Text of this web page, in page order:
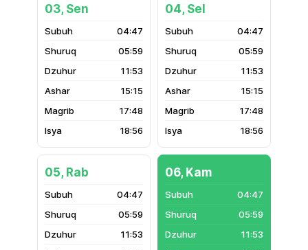
03, Sen
04:47
05:59
11:53
15:15
17:48
18:56
04, Sel
04:47
05:59
11:53
15:15
17:48
18:56
05, Rab
04:47
05:59
11:53
06, Kam
04:47
05:59
11:53